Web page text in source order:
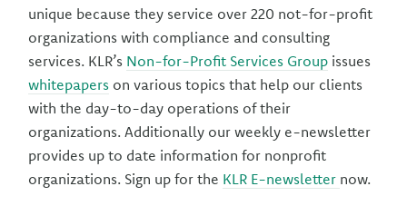
unique because they service over 220 not-for-profit
organizations with compliance and consulting
services. KLR’s Non-for-Profit Services Group issues
whitepapers on various topics that help our clients
with the day-to-day operations of their
organizations. Additionally our weekly e-newsletter
provides up to date information for nonprofit
organizations. Sign up for the KLR E-newsletter now.